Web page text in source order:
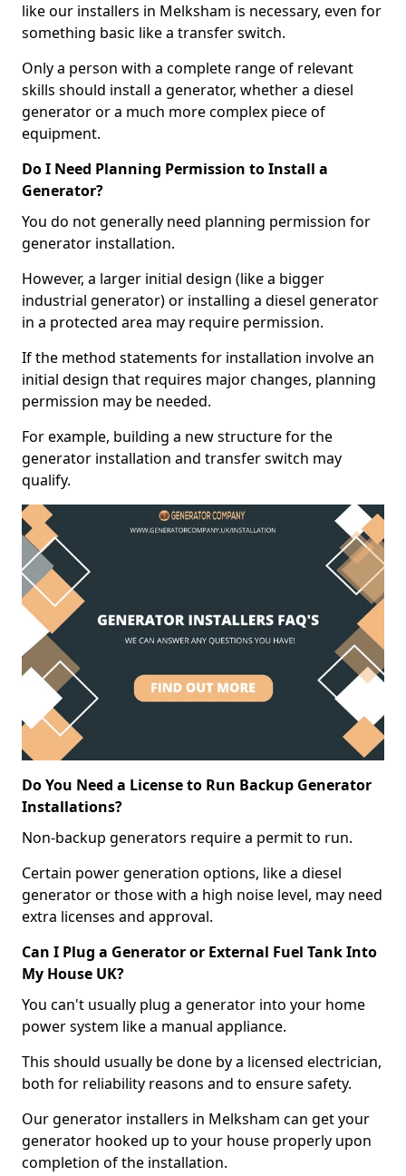
like our installers in Melksham is necessary, even for
something basic like a transfer switch.
Only a person with a complete range of relevant
skills should install a generator, whether a diesel
generator or a much more complex piece of
equipment.
Do I Need Planning Permission to Install a
Generator?
You do not generally need planning permission for
generator installation.
However, a larger initial design (like a bigger
industrial generator) or installing a diesel generator
in a protected area may require permission.
If the method statements for installation involve an
initial design that requires major changes, planning
permission may be needed.
For example, building a new structure for the
generator installation and transfer switch may
qualify.
Do You Need a License to Run Backup Generator
Installations?
Non-backup generators require a permit to run.
Certain power generation options, like a diesel
generator or those with a high noise level, may need
extra licenses and approval.
Can I Plug a Generator or External Fuel Tank Into
My House UK?
You can't usually plug a generator into your home
power system like a manual appliance.
This should usually be done by a licensed electrician,
both for reliability reasons and to ensure safety.
Our generator installers in Melksham can get your
generator hooked up to your house properly upon
completion of the installation.